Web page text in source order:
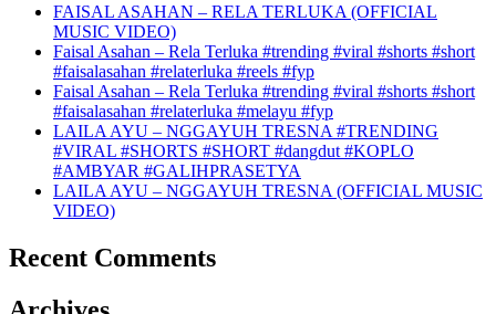
FAISAL ASAHAN – RELA TERLUKA (OFFICIAL
MUSIC VIDEO)
Faisal Asahan – Rela Terluka #trending #viral #shorts #short
#faisalasahan #relaterluka #reels #fyp
Faisal Asahan – Rela Terluka #trending #viral #shorts #short
#faisalasahan #relaterluka #melayu #fyp
LAILA AYU – NGGAYUH TRESNA #TRENDING
#VIRAL #SHORTS #SHORT #dangdut #KOPLO
#AMBYAR #GALIHPRASETYA
LAILA AYU – NGGAYUH TRESNA (OFFICIAL MUSIC
VIDEO)
Recent Comments